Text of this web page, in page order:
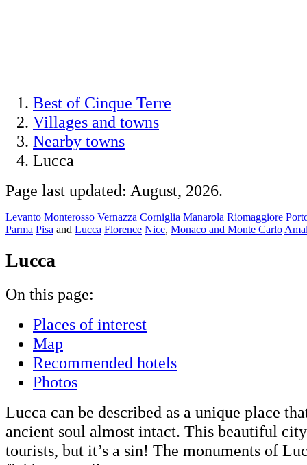
Best of Cinque Terre
Villages and towns
Nearby towns
Lucca
Page last updated: August, 2026.
Levanto Monterosso Vernazza Corniglia Manarola Riomaggiore
Parma Pisa and Lucca Florence Nice, Monaco and Monte Carlo
Lucca
On this page:
Places of interest
Map
Recommended hotels
Photos
Lucca can be described as a unique place
ancient soul almost intact. This beautiful
tourists, but it’s a sin! The monuments of